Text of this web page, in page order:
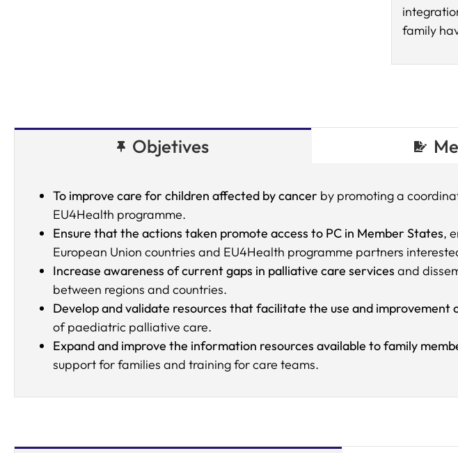
family
Objetives
To improve care for children affected by cancer by promoting a
EU4Health programme.
Ensure that the actions taken promote access to PC in Member States,
European Union countries and EU4Health programme partners
Increase awareness of current gaps in palliative care services and
between regions and countries.
Develop and validate resources that facilitate the use and improvement
of paediatric palliative care.
Expand and improve the information resources available to family
support for families and training for care teams.